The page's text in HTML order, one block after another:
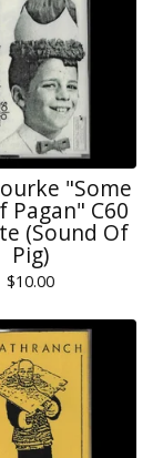
"Some
Pagan" C60
(Sound Of
Pig)
$10.00